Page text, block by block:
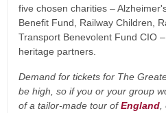
five chosen charities –
Benefit Fund, Railway Children,
Transport Benevolent Fund CIO
heritage partners.
Demand for tickets for The
be high, so if you or your group
of a tailor-made tour ofEngland